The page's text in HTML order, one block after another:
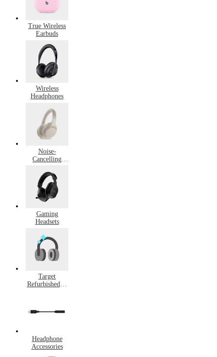
True Wireless
Earbuds
Wireless
Headphones
Noise-
Cancelling
Gaming
Headsets
Target
Refurbished &
Headphone
Accessories